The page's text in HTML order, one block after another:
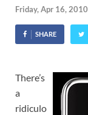
Friday, Apr 16, 2010
SHARE
There’s
a
ridiculo